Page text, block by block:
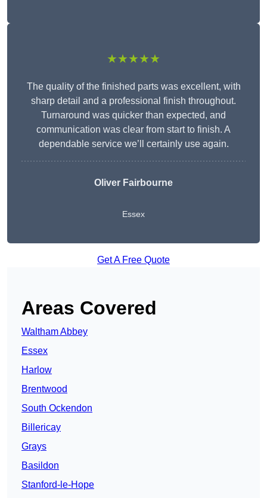
★★★★★
The quality of the finished parts was excellent, with
sharp detail and a professional finish throughout.
Turnaround was quicker than expected, and
communication was clear from start to finish. A
dependable service we’ll certainly use again.
Oliver Fairbourne
Essex
Get A Free Quote
Areas Covered
Waltham Abbey
Essex
Harlow
Brentwood
South Ockendon
Billericay
Grays
Basildon
Stanford-le-Hope